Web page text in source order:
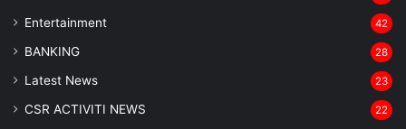
Entertainment 42
BANKING 28
Latest News 23
CSR ACTIVITI NEWS 22